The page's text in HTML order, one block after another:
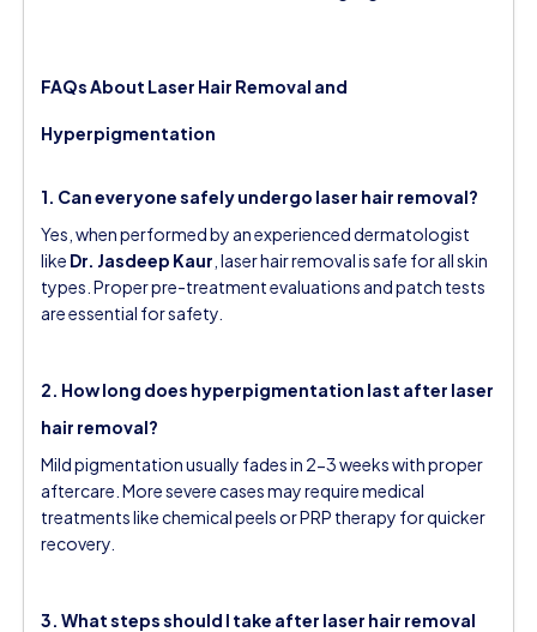
FAQs About Laser Hair Removal and
Hyperpigmentation
1. Can everyone safely undergo laser hair removal?
Yes, when performed by an experienced dermatologist
like Dr. Jasdeep Kaur , laser hair removal is safe for all skin
types. Proper pre-treatment evaluations and patch tests
are essential for safety.
2. How long does hyperpigmentation last after laser
hair removal?
Mild pigmentation usually fades in 2-3 weeks with proper
aftercare. More severe cases may require medical
treatments like chemical peels or PRP therapy for quicker
recovery.
3. What steps should I take after laser hair removal